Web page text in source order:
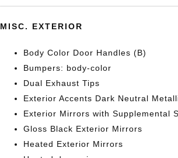
MISC. EXTERIOR
Body Color Door Handles (B)
Bumpers: body-color
Dual Exhaust Tips
Exterior Accents Dark Neutral
Exterior Mirrors with Supplemental
Gloss Black Exterior Mirrors
Heated Exterior Mirrors